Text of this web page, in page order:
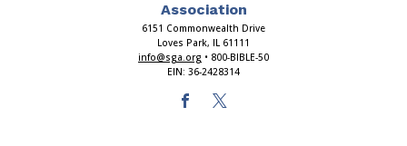
Association
6151 Commonwealth Drive
Loves Park, IL 61111
info@sga.org • 800-BIBLE-50
EIN: 36-2428314